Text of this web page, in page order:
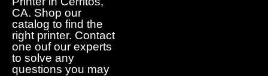
CA. Shop our
catalog to find the
right printer. Contact
one ouf our experts
to solve any
questions you may